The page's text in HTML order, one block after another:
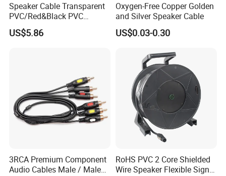
A1:Our factory are located in Dongguan city, Guang Dong
provice, China. You can fly to Shenzhen or Guangzhou
international airport and we will arrange to pick you up.
Q2: What is your Warranty?
A2: All the products will have 12 months Warranty
A3:T/T(Bank transfer), Western Union, Money Gram, Paypal,
etc.
Speaker Cable Transparent
PVC/Red&Black PVC
Audio/Video OFC Flexible
Speaker Wire
US$5.86
Oxygen-Free Copper Golden
and Silver Speaker Cable
US$0.03-0.30
3RCA Premium Component
Audio Cables Male / Male
RoHS PVC 2 Core Shielded
Wire Speaker Flexible Signal